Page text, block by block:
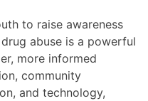
to raise awareness
abuse is a powerful
more informed
community
and technology,